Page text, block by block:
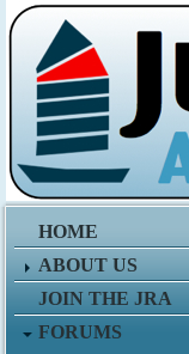
HOME
ABOUT US
JOIN THE JRA
FORUMS